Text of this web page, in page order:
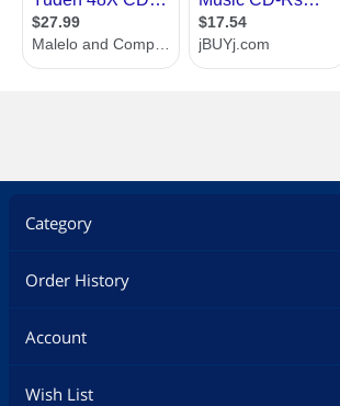
Category
Order History
Account
Wish List